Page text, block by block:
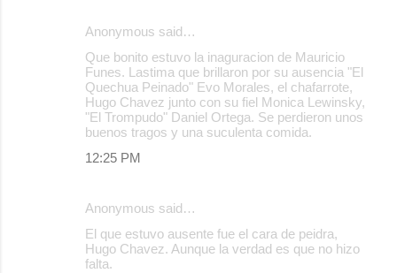
Anonymous said…
Que bonito estuvo la inaguracion de Mauricio
Funes. Lastima que brillaron por su ausencia "El
Quechua Peinado" Evo Morales, el chafarrote,
Hugo Chavez junto con su fiel Monica Lewinsky,
"El Trompudo" Daniel Ortega. Se perdieron unos
buenos tragos y una suculenta comida.
12:25 PM
Anonymous said…
El que estuvo ausente fue el cara de peidra,
Hugo Chavez. Aunque la verdad es que no hizo
falta.